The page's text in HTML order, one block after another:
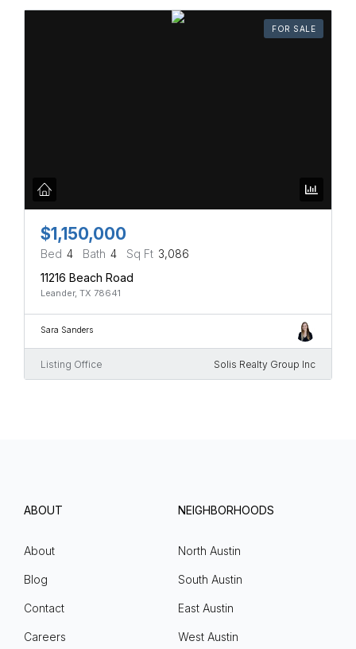
FOR SALE
$1,150,000
Bed 4 Bath 4 Sq Ft 3,086
11216 Beach Road
Leander, TX 78641
Sara Sanders
Listing Office Solis Realty Group Inc
ABOUT
About
Blog
Contact
Careers
NEIGHBORHOODS
North Austin
South Austin
East Austin
West Austin